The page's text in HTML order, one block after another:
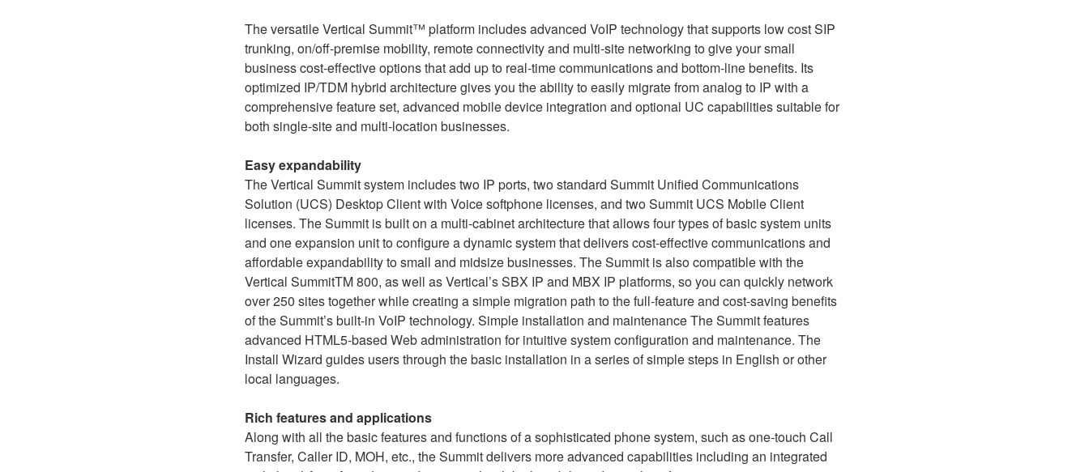
The versatile Vertical Summit™ platform includes advanced VoIP technology that supports low cost SIP
trunking, on/off-premise mobility, remote connectivity and multi-site networking to give your small
business cost-effective options that add up to real-time communications and bottom-line benefits. Its
optimized IP/TDM hybrid architecture gives you the ability to easily migrate from analog to IP with a
comprehensive feature set, advanced mobile device integration and optional UC capabilities suitable for
both single-site and multi-location businesses.
Easy expandability
The Vertical Summit system includes two IP ports, two standard Summit Unified Communications
Solution (UCS) Desktop Client with Voice softphone licenses, and two Summit UCS Mobile Client
licenses. The Summit is built on a multi-cabinet architecture that allows four types of basic system units
and one expansion unit to configure a dynamic system that delivers cost-effective communications and
affordable expandability to small and midsize businesses. The Summit is also compatible with the
Vertical SummitTM 800, as well as Vertical’s SBX IP and MBX IP platforms, so you can quickly network
over 250 sites together while creating a simple migration path to the full-feature and cost-saving benefits
of the Summit’s built-in VoIP technology. Simple installation and maintenance The Summit features
advanced HTML5-based Web administration for intuitive system configuration and maintenance. The
Install Wizard guides users through the basic installation in a series of simple steps in English or other
local languages.
Rich features and applications
Along with all the basic features and functions of a sophisticated phone system, such as one-touch Call
Transfer, Caller ID, MOH, etc., the Summit delivers more advanced capabilities including an integrated